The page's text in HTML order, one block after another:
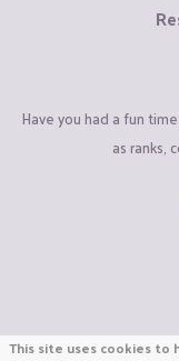
Have you had a fun
as ranks,
This site uses cookies